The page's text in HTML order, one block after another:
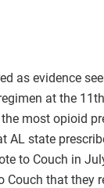
as evidence
at the
most opioid
AL state
to Couch in
Couch that they